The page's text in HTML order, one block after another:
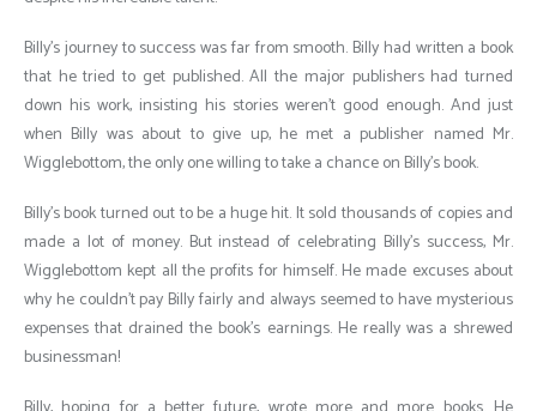
Billy’s journey to success was far from smooth. Billy had written a book
that he tried to get published. All the major publishers had turned
down his work, insisting his stories weren’t good enough. And just
when Billy was about to give up, he met a publisher named Mr.
Wigglebottom, the only one willing to take a chance on Billy’s book.
Billy’s book turned out to be a huge hit. It sold thousands of copies and
made a lot of money. But instead of celebrating Billy’s success, Mr.
Wigglebottom kept all the profits for himself. He made excuses about
why he couldn’t pay Billy fairly and always seemed to have mysterious
expenses that drained the book’s earnings. He really was a shrewed
businessman!